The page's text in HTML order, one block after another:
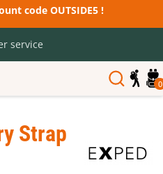
code OUTSIDE5 !
service
0
Strap